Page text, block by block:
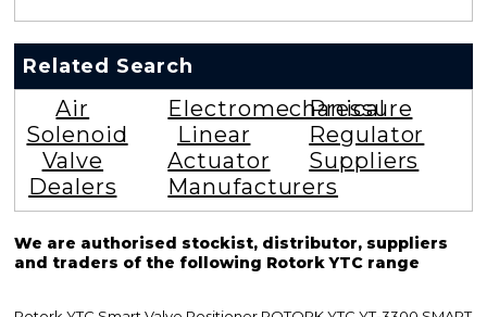
Related Search
Air
Solenoid
Valve
Dealers
Electromechanical
Linear
Actuator
Manufacturers
Pressure
Regulator
Suppliers
We are authorised stockist, distributor, suppliers
and traders of the following Rotork YTC range